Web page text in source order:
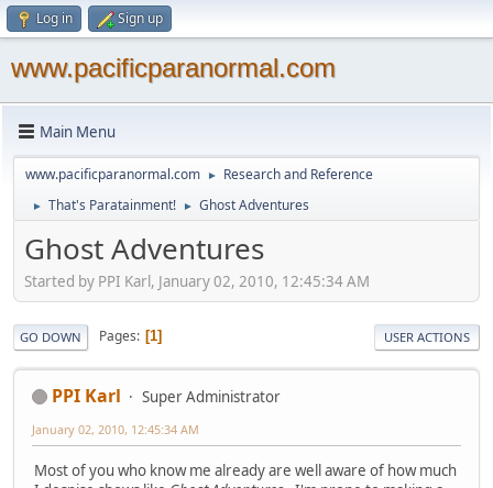
Log in Sign up
www.pacificparanormal.com
Main Menu
www.pacificparanormal.com ► Research and Reference
► That's Paratainment! ► Ghost Adventures
Ghost Adventures
Started by PPI Karl, January 02, 2010, 12:45:34 AM
GO DOWN Pages 1 USER ACTIONS
PPI Karl Super Administrator
January 02, 2010, 12:45:34 AM
Most of you who know me already are well aware of how much